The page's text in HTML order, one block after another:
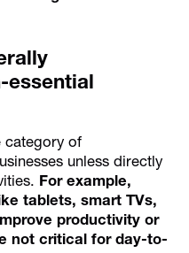
essential
category of
unless directly
For example,
tablets, smart TVs,
productivity or
not critical for day-to-